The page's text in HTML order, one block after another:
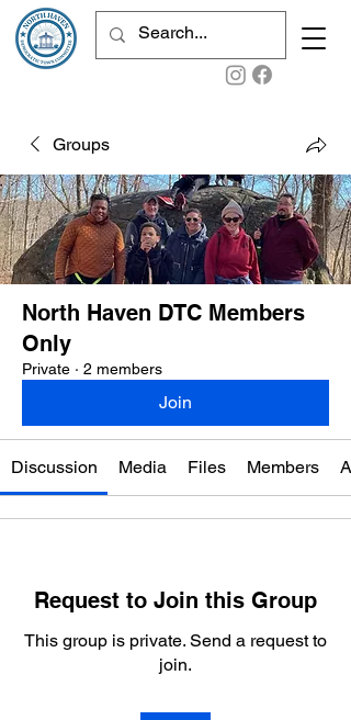
Groups
North Haven DTC Members
Only
Private · 2 members
Join
Discussion Media Files Members
Request to Join this Group
This group is private. Send a request to
join.